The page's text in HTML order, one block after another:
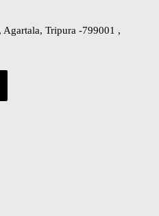
Tripura -799001 ,